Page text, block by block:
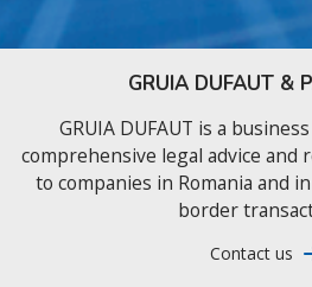
GRUIA DUFAUT &
GRUIA DUFAUT is a
comprehensive legal advice and
to companies in Romania and
border
Contact us